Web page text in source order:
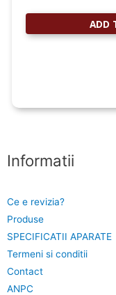
ADD
Informatii
Ce e revizia?
Produse
SPECIFICATII APARATE
Termeni si conditii
Contact
ANPC